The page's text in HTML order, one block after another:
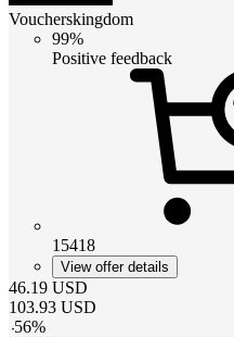
Voucherskingdom
99%
Positive feedback
15418
View offer details
46.19 USD
103.93 USD
-56%